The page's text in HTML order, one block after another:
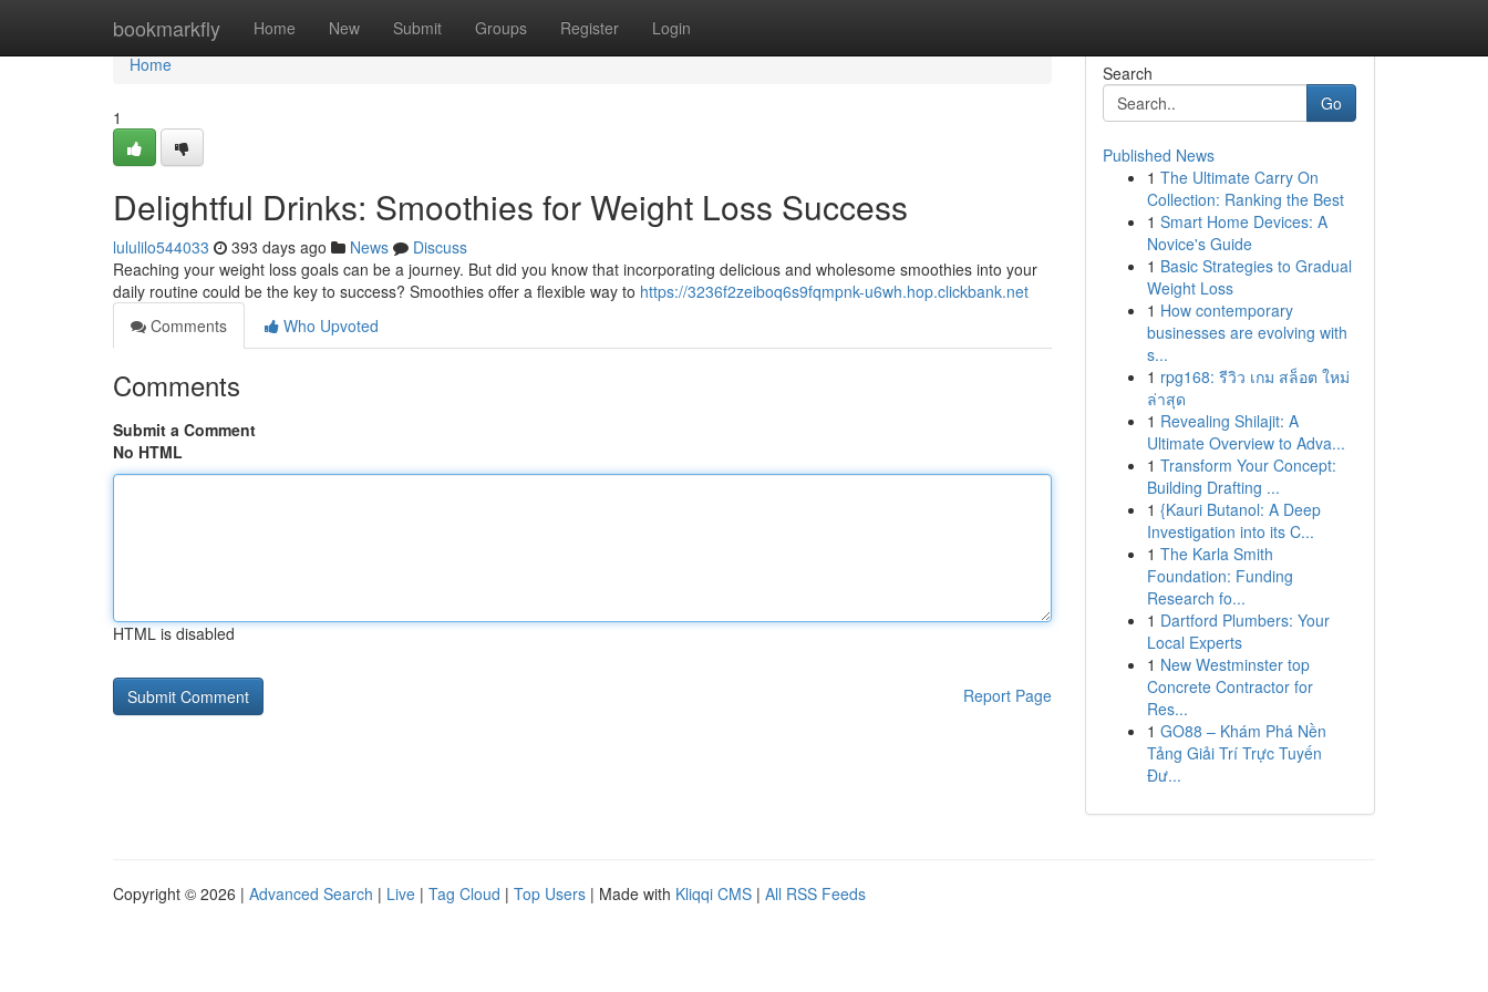
bookmarkfly Home New Submit Groups Register Login
Home
Home
1
Delightful Drinks: Smoothies for Weight Loss Success
lululilo544033 393 days ago News
Discuss
Reaching your weight loss goals can be a journey. But did you know that incorporating delicious and wholesome smoothies into your
daily routine could be the key to success? Smoothies offer a flexible way to https://3236f2zeiboq6s9fqmpnk-u6wh.hop.clickbank.net
Comments
Who Upvoted
Comments
Submit a Comment
No HTML
HTML is disabled
Report Page
Search
Go
Published News
1 The Ultimate Carry On
Collection: Ranking the Best
1 Smart Home Devices: A
Novice's Guide
1 Basic Strategies to Gradual
Weight Loss
1 How contemporary
businesses are evolving with
s...
1 rpg168: รีวิว เกม สล็อต ใหม่
ล่าสุด
1 Revealing Shilajit: A
Ultimate Overview to Adva...
1 Transform Your Concept:
Building Drafting ...
1 {Kauri Butanol: A Deep
Investigation into its C...
1 The Karla Smith
Foundation: Funding
Research fo...
1 Dartford Plumbers: Your
Local Experts
1 New Westminster top
Concrete Contractor for
Res...
1 GO88 – Khám Phá Nền
Tảng Giải Trí Trực Tuyến
Đư...
Copyright © 2026 | Advanced Search | Live | Tag Cloud | Top Users | Made with Kliqqi CMS | All RSS Feeds